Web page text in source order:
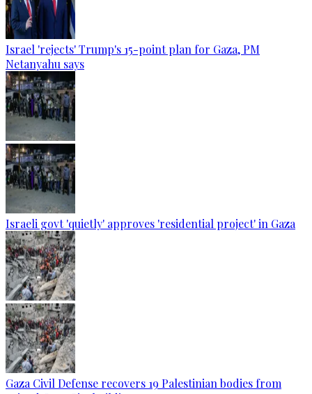
Israel 'rejects' Trump's 15-point plan for Gaza, PM
Netanyahu says
Israeli govt 'quietly' approves 'residential project' in Gaza
Gaza Civil Defense recovers 19 Palestinian bodies from